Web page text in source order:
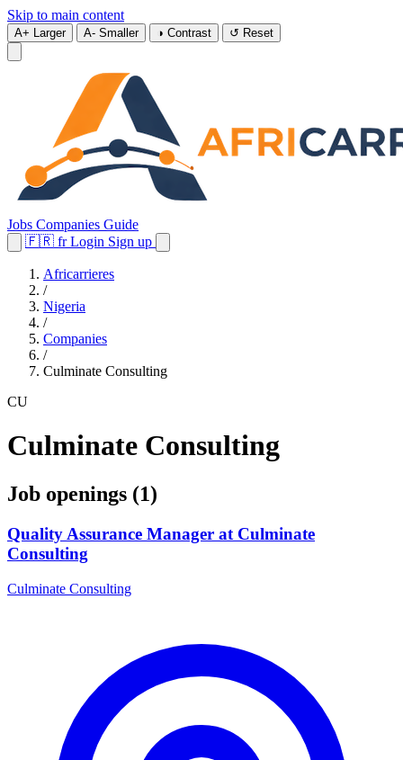
Skip to main content
A+ Larger A- Smaller ◑ Contrast ↺ Reset
Jobs Companies Guide
🇫🇷 fr Login Sign up
Africarrieres
/
Nigeria
/
Companies
/
Culminate Consulting
CU
Culminate Consulting
Job openings (1)
Quality Assurance Manager at Culminate
Consulting
Culminate Consulting